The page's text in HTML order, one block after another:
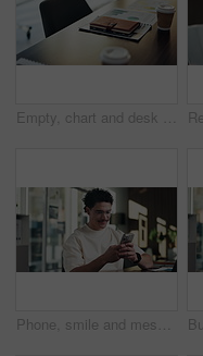
Empty, chart and desk with documents in office for finance meeting with graphs, proposal and report. Corporate space, business and coffee with paperwork, notebook and workplace for financial review
Phone, smile and message with man in office for communication, project feedback and research. Typing, networking platform and timeline proposal with business person in startup agency for schedule